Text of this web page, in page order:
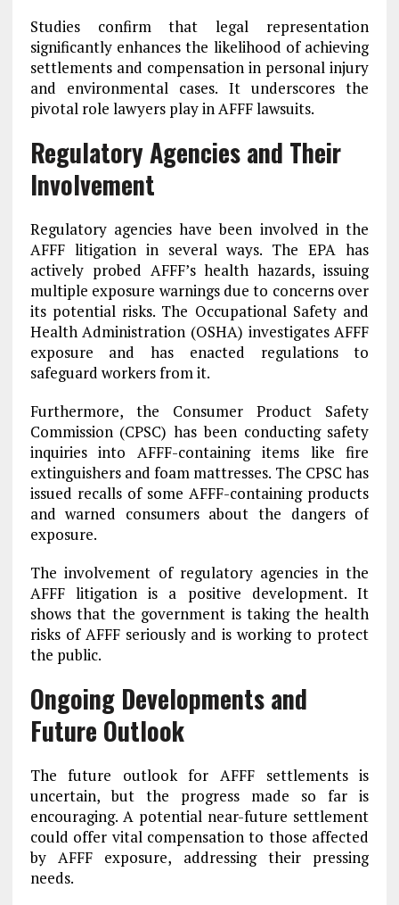
Studies confirm that legal representation
significantly enhances the likelihood of achieving
settlements and compensation in personal injury
and environmental cases. It underscores the
pivotal role lawyers play in AFFF lawsuits.
Regulatory Agencies and Their
Involvement
Regulatory agencies have been involved in the
AFFF litigation in several ways. The EPA has
actively probed AFFF’s health hazards, issuing
multiple exposure warnings due to concerns over
its potential risks. The Occupational Safety and
Health Administration (OSHA) investigates AFFF
exposure and has enacted regulations to
safeguard workers from it.
Furthermore, the Consumer Product Safety
Commission (CPSC) has been conducting safety
inquiries into AFFF-containing items like fire
extinguishers and foam mattresses. The CPSC has
issued recalls of some AFFF-containing products
and warned consumers about the dangers of
exposure.
The involvement of regulatory agencies in the
AFFF litigation is a positive development. It
shows that the government is taking the health
risks of AFFF seriously and is working to protect
the public.
Ongoing Developments and
Future Outlook
The future outlook for AFFF settlements is
uncertain, but the progress made so far is
encouraging. A potential near-future settlement
could offer vital compensation to those affected
by AFFF exposure, addressing their pressing
needs.